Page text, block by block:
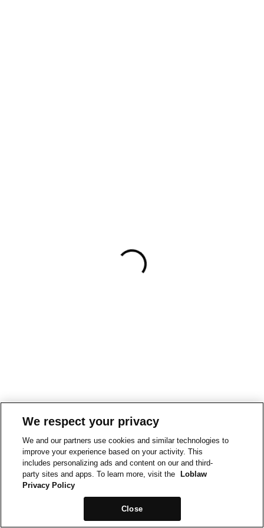
We respect your privacy
We and our partners use cookies and similar technologies to
improve your experience based on your activity. This
includes personalizing ads and content on our and third-
party sites and apps. To learn more, visit the
Loblaw
Privacy Policy
Close